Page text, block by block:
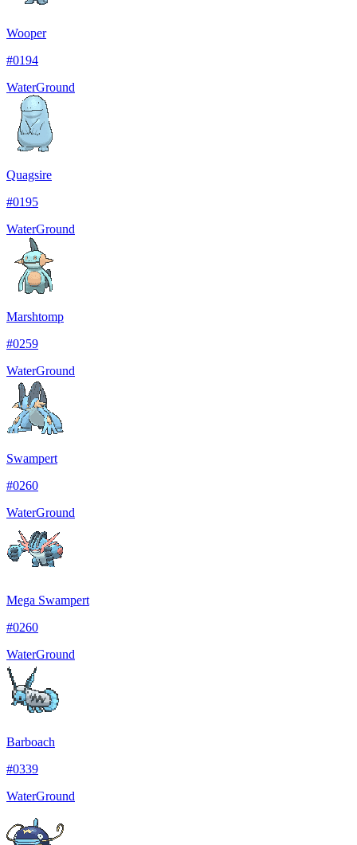
Wooper
#0194
WaterGround
Quagsire
#0195
WaterGround
Marshtomp
#0259
WaterGround
Swampert
#0260
WaterGround
Mega Swampert
#0260
WaterGround
Barboach
#0339
WaterGround